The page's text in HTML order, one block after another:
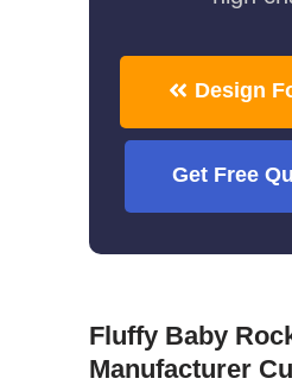
Design
Get Free
Fluffy Baby
Manufacturer